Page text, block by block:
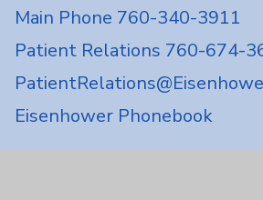
Main Phone 760-340-3911
Patient Relations 760-674-
Eisenhower Phonebook